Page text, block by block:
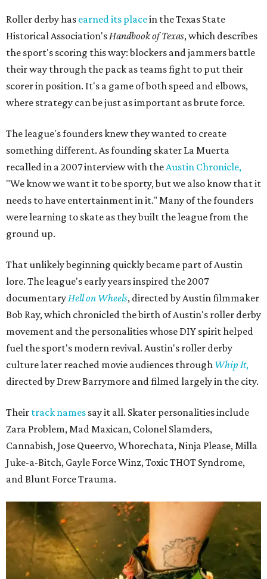
Roller derby has earned its placein the Texas State
Historical Association's Handbook of Texas, which describes
the sport's scoring this way: blockers and jammers battle
their way through the pack as teams fight to put their
scorer in position. It's a game of both speed and elbows,
where strategy can be just as important as brute force.
The league's founders knew they wanted to create
something different. As founding skater La Muerta
recalled in a 2007 interview with the Austin Chronicle,
"We know we want it to be sporty, but we also know that it
needs to have entertainment in it." Many of the founders
were learning to skate as they built the league from the
ground up.
That unlikely beginning quickly became part of Austin
lore. The league's early years inspired the 2007
documentary Hell on Wheels, directed by Austin filmmaker
Bob Ray, which chronicled the birth of Austin's roller derby
movement and the personalities whose DIY spirit helped
fuel the sport's modern revival. Austin's roller derby
culture later reached movie audiences through Whip It,
directed by Drew Barrymore and filmed largely in the city.
Their track names say it all. Skater personalities include
Zara Problem, Mad Maxican, Colonel Slamders,
Cannabish, Jose Queervo, Whorechata, Ninja Please, Milla
Juke-a-Bitch, Gayle Force Winz, Toxic THOT Syndrome,
and Blunt Force Trauma.